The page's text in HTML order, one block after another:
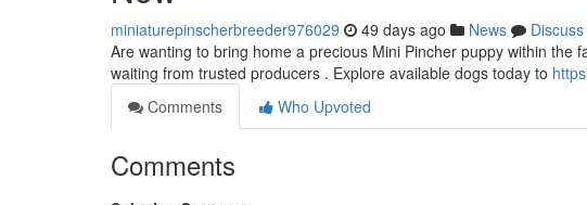
miniaturepinscherbreeder976029 49 days ago News
Discuss
Are wanting to bring home a precious Mini Pincher puppy within the
waiting from trusted producers . Explore available dogs today to
Comments
Who Upvoted
Comments